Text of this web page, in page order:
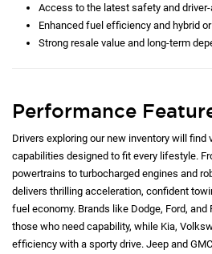
Access to the latest safety and
Enhanced fuel efficiency and hybrid
Strong resale value and long-term
Performance
Drivers exploring our new inventory will find
capabilities designed to fit every lifestyle.
powertrains to turbocharged engines and
delivers thrilling acceleration, confident
fuel economy. Brands like Dodge, Ford,
those who need capability, while Kia,
efficiency with a sporty drive. Jeep and